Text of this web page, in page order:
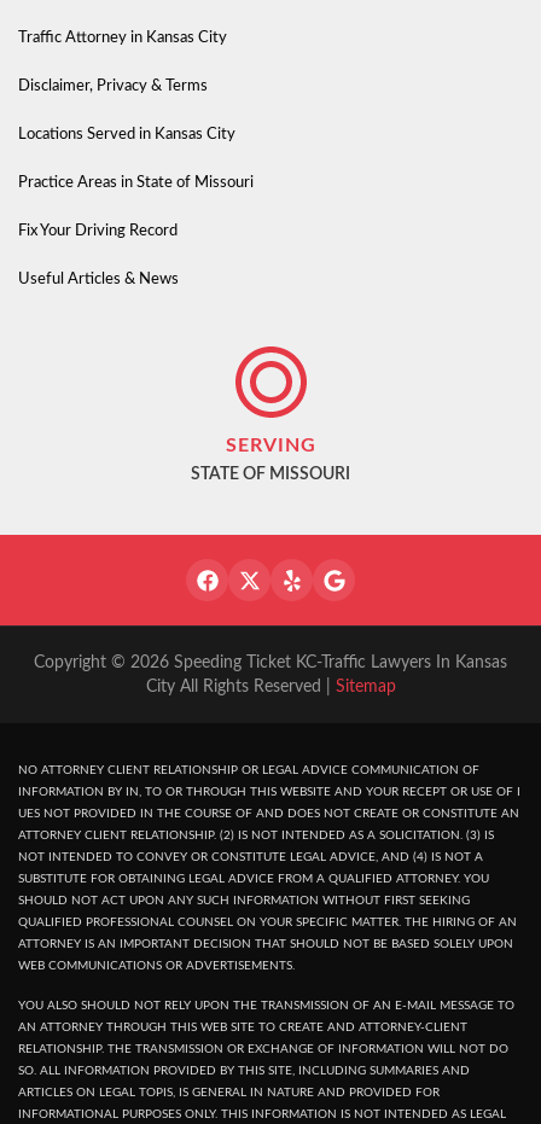
Traffic Attorney in Kansas City
Disclaimer, Privacy & Terms
Locations Served in Kansas City
Practice Areas in State of Missouri
Fix Your Driving Record
Useful Articles & News
SERVING
STATE OF MISSOURI
Copyright © 2026 Speeding Ticket KC-Traffic Lawyers In Kansas
City All Rights Reserved | Sitemap
NO ATTORNEY CLIENT RELATIONSHIP OR LEGAL ADVICE COMMUNICATION OF
INFORMATION BY IN, TO OR THROUGH THIS WEBSITE AND YOUR RECEPT OR USE OF I
UES NOT PROVIDED IN THE COURSE OF AND DOES NOT CREATE OR CONSTITUTE AN
ATTORNEY CLIENT RELATIONSHIP. (2) IS NOT INTENDED AS A SOLICITATION. (3) IS
NOT INTENDED TO CONVEY OR CONSTITUTE LEGAL ADVICE, AND (4) IS NOT A
SUBSTITUTE FOR OBTAINING LEGAL ADVICE FROM A QUALIFIED ATTORNEY. YOU
SHOULD NOT ACT UPON ANY SUCH INFORMATION WITHOUT FIRST SEEKING
QUALIFIED PROFESSIONAL COUNSEL ON YOUR SPECIFIC MATTER. THE HIRING OF AN
ATTORNEY IS AN IMPORTANT DECISION THAT SHOULD NOT BE BASED SOLELY UPON
WEB COMMUNICATIONS OR ADVERTISEMENTS.
YOU ALSO SHOULD NOT RELY UPON THE TRANSMISSION OF AN E-MAIL MESSAGE TO
AN ATTORNEY THROUGH THIS WEB SITE TO CREATE AND ATTORNEY-CLIENT
RELATIONSHIP. THE TRANSMISSION OR EXCHANGE OF INFORMATION WILL NOT DO
SO. ALL INFORMATION PROVIDED BY THIS SITE, INCLUDING SUMMARIES AND
ARTICLES ON LEGAL TOPIS, IS GENERAL IN NATURE AND PROVIDED FOR
INFORMATIONAL PURPOSES ONLY. THIS INFORMATION IS NOT INTENDED AS LEGAL